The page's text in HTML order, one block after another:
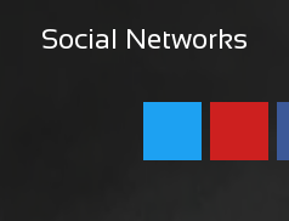
Social Networks